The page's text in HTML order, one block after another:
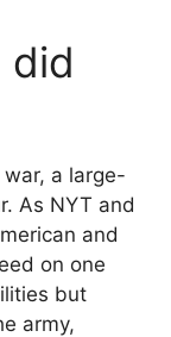
did
a large-
As NYT and
and
on one
but
army,